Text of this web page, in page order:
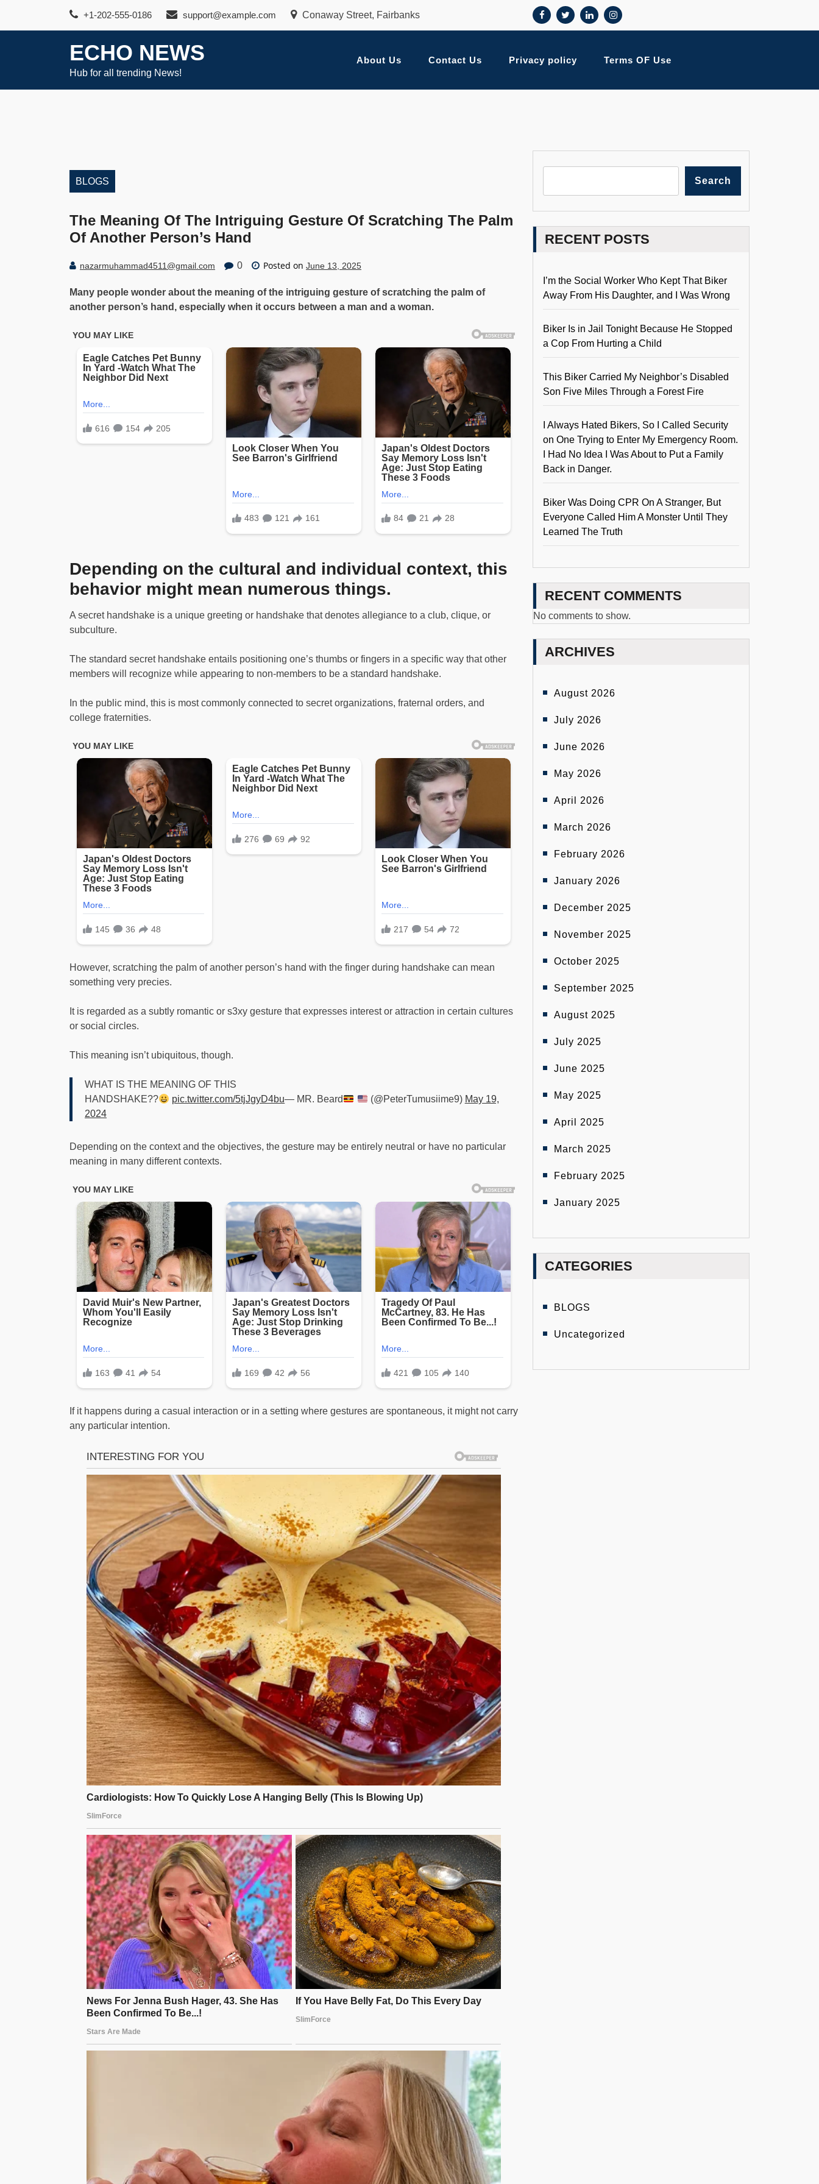
+1-202-555-0186 support@example.com Conaway Street, Fairbanks
ECHO NEWS
Hub for all trending News!
About Us Contact Us Privacy policy Terms OF Use
BLOGS
The Meaning Of The Intriguing Gesture Of Scratching The Palm
Of Another Person’s Hand
nazarmuhammad4511@gmail.com 0 Posted on June 13, 2025
Many people wonder about the meaning of the intriguing gesture of scratching the palm of
another person’s hand, especially when it occurs between a man and a woman.
Depending on the cultural and individual context, this
behavior might mean numerous things.
A secret handshake is a unique greeting or handshake that denotes allegiance to a club, clique, or
subculture.
The standard secret handshake entails positioning one’s thumbs or fingers in a specific way that other
members will recognize while appearing to non-members to be a standard handshake.
In the public mind, this is most commonly connected to secret organizations, fraternal orders, and
college fraternities.
However, scratching the palm of another person’s hand with the finger during handshake can mean
something very precies.
It is regarded as a subtly romantic or s3xy gesture that expresses interest or attraction in certain cultures
or social circles.
This meaning isn’t ubiquitous, though.
WHAT IS THE MEANING OF THIS
HANDSHAKE??
pic.twitter.com/5tjJgyD4bu— MR. Beard (@PeterTumusiime9) May 19,
2024
Depending on the context and the objectives, the gesture may be entirely neutral or have no particular
meaning in many different contexts.
If it happens during a casual interaction or in a setting where gestures are spontaneous, it might not carry
any particular intention.
Search
RECENT POSTS
I’m the Social Worker Who Kept That Biker
Away From His Daughter, and I Was Wrong
Biker Is in Jail Tonight Because He Stopped
a Cop From Hurting a Child
This Biker Carried My Neighbor’s Disabled
Son Five Miles Through a Forest Fire
I Always Hated Bikers, So I Called Security
on One Trying to Enter My Emergency Room.
I Had No Idea I Was About to Put a Family
Back in Danger.
Biker Was Doing CPR On A Stranger, But
Everyone Called Him A Monster Until They
Learned The Truth
RECENT COMMENTS
No comments to show.
ARCHIVES
August 2026
July 2026
June 2026
May 2026
April 2026
March 2026
February 2026
January 2026
December 2025
November 2025
October 2025
September 2025
August 2025
July 2025
June 2025
May 2025
April 2025
March 2025
February 2025
January 2025
CATEGORIES
BLOGS
Uncategorized